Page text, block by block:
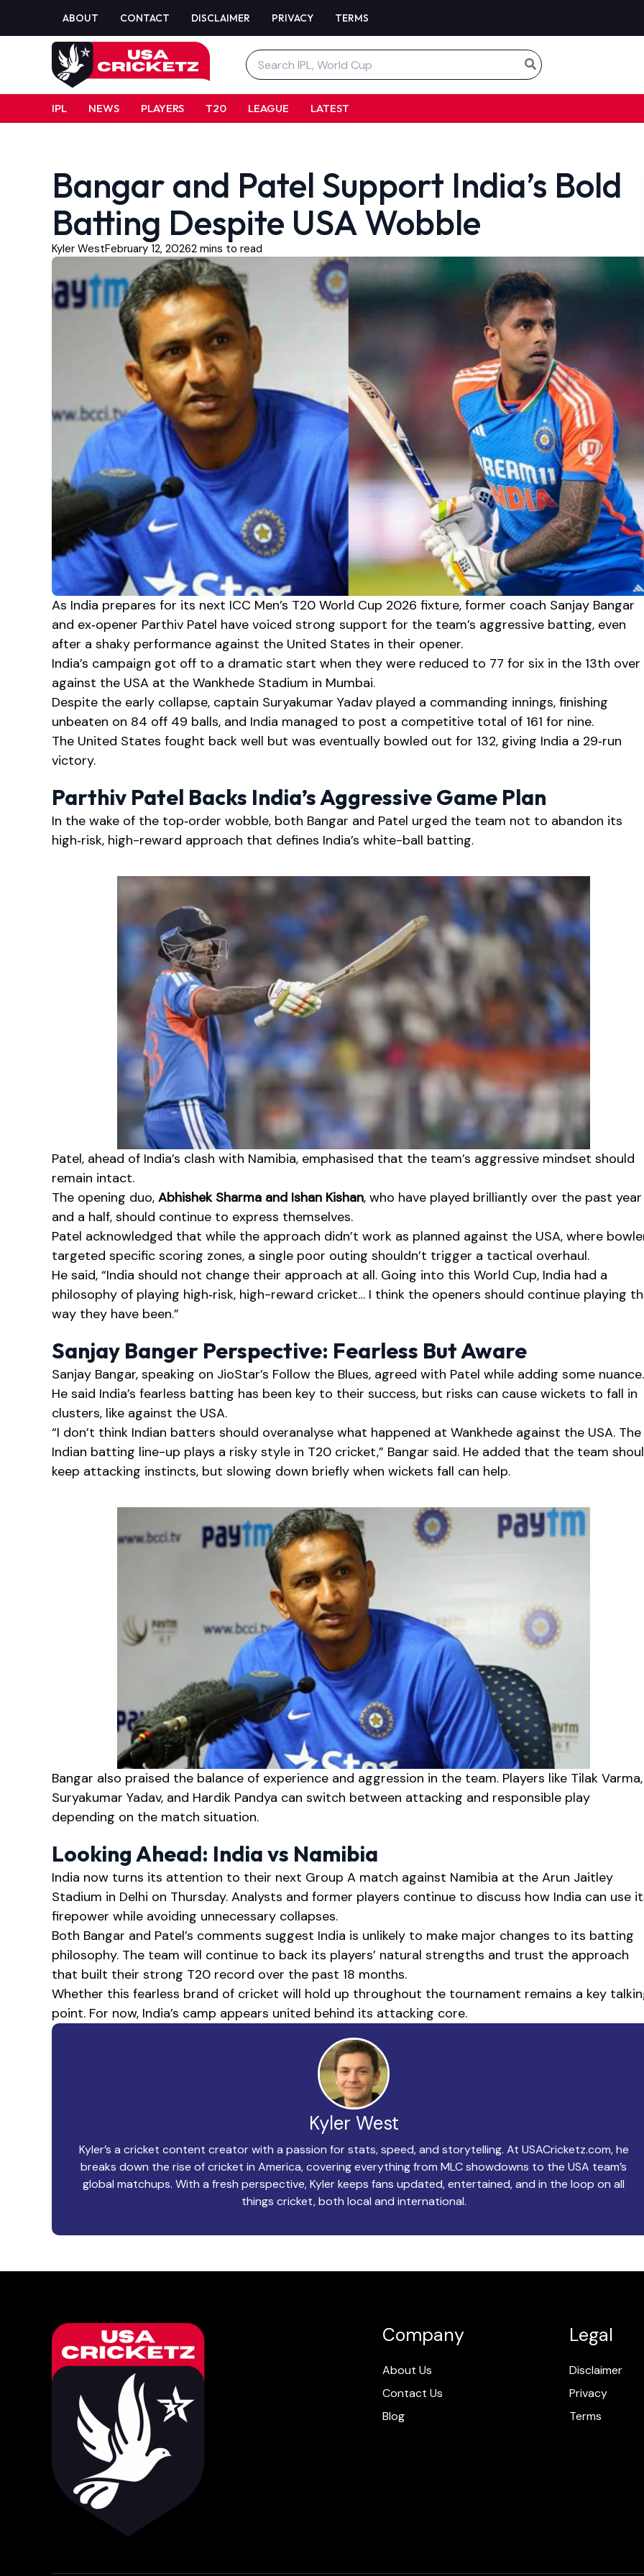
ABOUT CONTACT DISCLAIMER PRIVACY TERMS
Search
for:
IPL NEWS PLAYERS T20 LEAGUE LATEST
Bangar and Patel Support India’s Bold
Batting Despite USA Wobble
Kyler WestFebruary 12, 2026
As India prepares for its next ICC Men’s T20 World Cup 2026 fixture, former coach Sanjay Bangar
and ex‑opener Parthiv Patel have voiced strong support for the team’s aggressive batting, even
after a shaky performance against the United States in their opener.
India’s campaign got off to a dramatic start when they were reduced to 77 for six in the 13th over
against the USA at the Wankhede Stadium in Mumbai.
Despite the early collapse, captain Suryakumar Yadav played a commanding innings, finishing
unbeaten on 84 off 49 balls, and India managed to post a competitive total of 161 for nine.
The United States fought back well but was eventually bowled out for 132, giving India a 29‑run
victory.
Parthiv Patel Backs India’s Aggressive Game Plan
In the wake of the top‑order wobble, both Bangar and Patel urged the team not to abandon its
high‑risk, high-reward approach that defines India’s white-ball batting.
Patel, ahead of India’s clash with Namibia, emphasised that the team’s aggressive mindset should
remain intact.
The opening duo, Abhishek Sharma and Ishan Kishan, who have played brilliantly over the past year
and a half, should continue to express themselves.
Patel acknowledged that while the approach didn’t work as planned against the USA, where
targeted specific scoring zones, a single poor outing shouldn’t trigger a tactical overhaul.
He said, “India should not change their approach at all. Going into this World Cup, India had a
philosophy of playing high‑risk, high-reward cricket… I think the openers should continue playing
way they have been.”
Sanjay Banger Perspective: Fearless But Aware
Sanjay Bangar, speaking on JioStar’s Follow the Blues, agreed with Patel while adding some nuance.
He said India’s fearless batting has been key to their success, but risks can cause wickets to fall in
clusters, like against the USA.
“I don’t think Indian batters should overanalyse what happened at Wankhede against the USA. The
Indian batting line-up plays a risky style in T20 cricket,” Bangar said. He added that the team
keep attacking instincts, but slowing down briefly when wickets fall can help.
Bangar also praised the balance of experience and aggression in the team. Players like Tilak Varma,
Suryakumar Yadav, and Hardik Pandya can switch between attacking and responsible play
depending on the match situation.
Looking Ahead: India vs Namibia
India now turns its attention to their next Group A match against Namibia at the Arun Jaitley
Stadium in Delhi on Thursday. Analysts and former players continue to discuss how India can use
firepower while avoiding unnecessary collapses.
Both Bangar and Patel’s comments suggest India is unlikely to make major changes to its batting
philosophy. The team will continue to back its players’ natural strengths and trust the approach
that built their strong T20 record over the past 18 months.
Whether this fearless brand of cricket will hold up throughout the tournament remains a key
point. For now, India’s camp appears united behind its attacking core.
Kyler West
Kyler’s a cricket content creator with a passion for stats, speed, and storytelling. At USACricketz.com, he
breaks down the rise of cricket in America, covering everything from MLC showdowns to the USA team’s
global matchups. With a fresh perspective, Kyler keeps fans updated, entertained, and in the loop on all
things cricket, both local and international.
Company
About Us
Contact Us
Blog
Legal
Disclaimer
Privacy
Terms